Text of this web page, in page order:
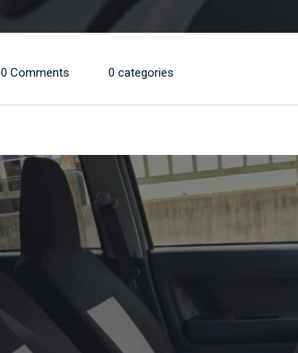
0 Comments 0 categories